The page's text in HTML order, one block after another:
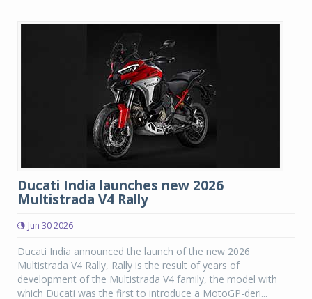
Ducati India launches new 2026
Multistrada V4 Rally
Jun 30 2026
Ducati India announced the launch of the new 2026
Multistrada V4 Rally, Rally is the result of years of
development of the Multistrada V4 family, the model with
which Ducati was the first to introduce a MotoGP-deri...